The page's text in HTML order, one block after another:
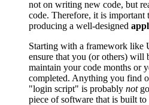
not on writing new code, but
code. Therefore, it is important
producing a well-designed
Starting with a framework like
ensure that you (or others) will
maintain your code months or
completed. Anything you find
"login script" is probably not
piece of software that is built to